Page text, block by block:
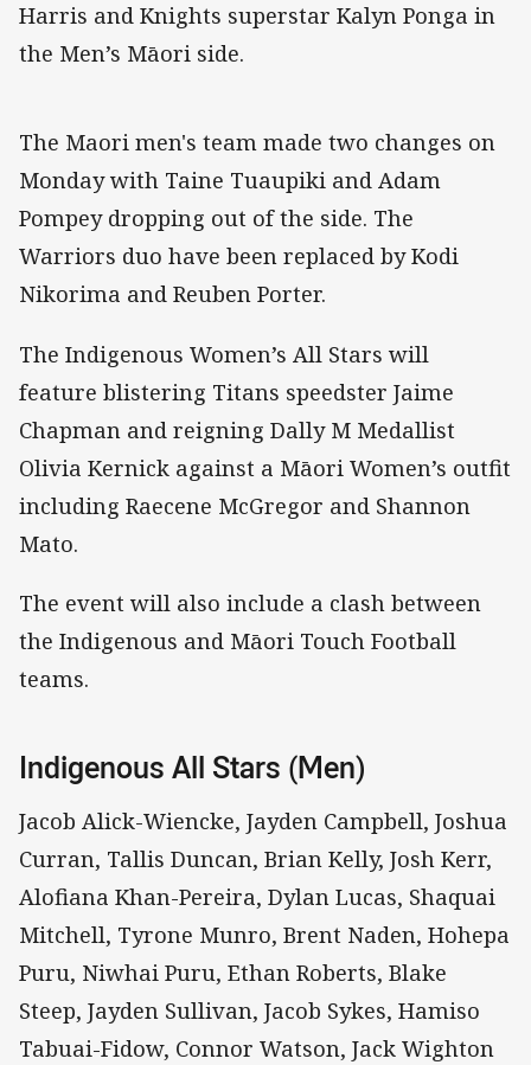
Harris and Knights superstar Kalyn Ponga in
the Men’s Māori side.
The Maori men's team made two changes on
Monday with Taine Tuaupiki and Adam
Pompey dropping out of the side. The
Warriors duo have been replaced by Kodi
Nikorima and Reuben Porter.
The Indigenous Women’s All Stars will
feature blistering Titans speedster Jaime
Chapman and reigning Dally M Medallist
Olivia Kernick against a Māori Women’s outfit
including Raecene McGregor and Shannon
Mato.
The event will also include a clash between
the Indigenous and Māori Touch Football
teams.
Indigenous All Stars (Men)
Jacob Alick-Wiencke, Jayden Campbell, Joshua
Curran, Tallis Duncan, Brian Kelly, Josh Kerr,
Alofiana Khan-Pereira, Dylan Lucas, Shaquai
Mitchell, Tyrone Munro, Brent Naden, Hohepa
Puru, Niwhai Puru, Ethan Roberts, Blake
Steep, Jayden Sullivan, Jacob Sykes, Hamiso
Tabuai-Fidow, Connor Watson, Jack Wighton